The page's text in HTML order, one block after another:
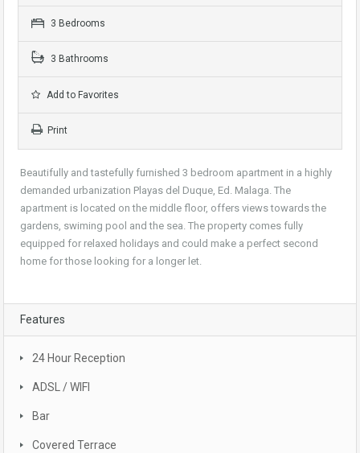
3 Bedrooms
3 Bathrooms
Add to Favorites
Print
Beautifully and tastefully furnished 3 bedroom apartment in a highly
demanded urbanization Playas del Duque, Ed. Malaga. The
apartment is located on the middle floor, offers views towards the
gardens, swiming pool and the sea. The property comes fully
equipped for relaxed holidays and could make a perfect second
home for those looking for a longer let.
Features
24 Hour Reception
ADSL / WIFI
Bar
Covered Terrace